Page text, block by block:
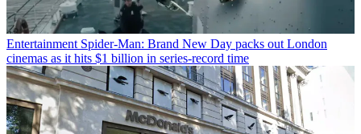
Entertainment Spider-Man: Brand New Day packs out London
cinemas as it hits $1 billion in series-record time